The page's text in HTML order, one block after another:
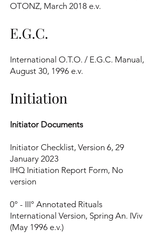
OTONZ, March 2018 e.v.
E.G.C.
International O.T.O. / E.G.C. Manual,
August 30, 1996 e.v.
Initiation
Initiator Documents
Initiator Checklist, Version 6, 29
January 2023
IHQ Initiation Report Form, No
version
0° - III° Annotated Rituals
International Version, Spring An. IViv
(May 1996 e.v.)